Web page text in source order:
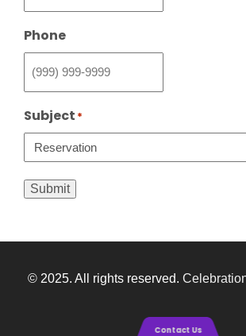
Phone
Subject *
Submit
© 2025. All rights reserved.
Contact Us